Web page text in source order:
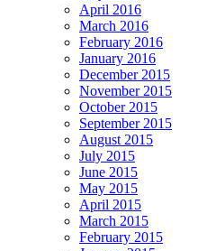
April 2016
March 2016
February 2016
January 2016
December 2015
November 2015
October 2015
September 2015
August 2015
July 2015
June 2015
May 2015
April 2015
March 2015
February 2015